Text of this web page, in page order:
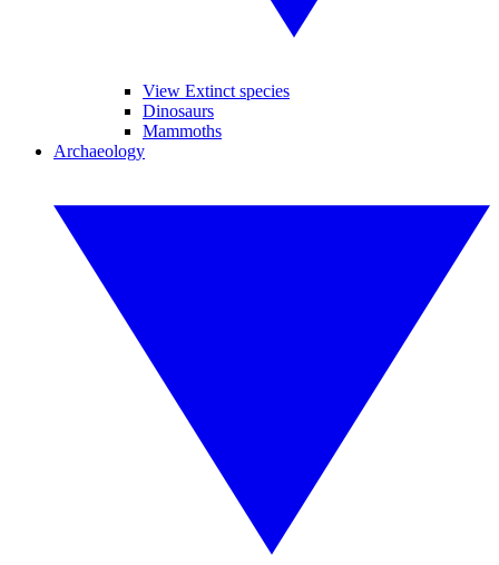
View Extinct species
Dinosaurs
Mammoths
Archaeology